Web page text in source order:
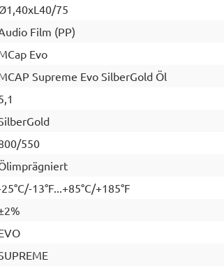
75
Film (PP)
Evo
Supreme Evo SilberGold Öl
550
13°F...+85°C/+185°F